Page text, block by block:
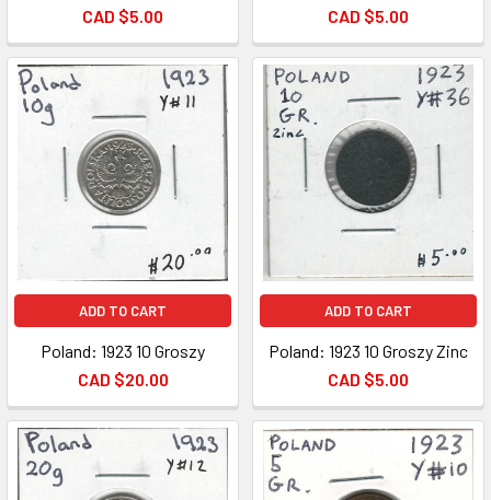
CAD $5.00
CAD $5.00
ADD TO CART
Poland: 1923 10 Groszy
CAD $20.00
ADD TO CART
Poland: 1923 10 Groszy Zinc
CAD $5.00